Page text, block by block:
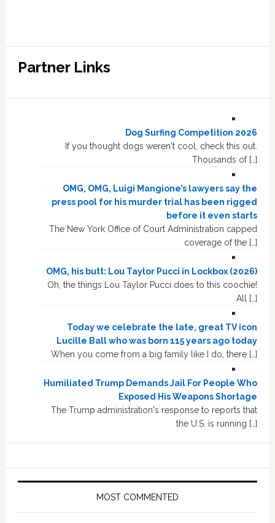
Partner Links
Dog Surfing Competition 2026
If you thought dogs weren't cool, check this out.
Thousands of […]
OMG, OMG, Luigi Mangione’s lawyers say the
press pool for his murder trial has been rigged
before it even starts
The New York Office of Court Administration capped
coverage of the […]
OMG, his butt: Lou Taylor Pucci in Lockbox (2026)
Oh, the things Lou Taylor Pucci does to this coochie!
All […]
Today we celebrate the late, great TV icon
Lucille Ball who was born 115 years ago today
When you come from a big family like I do, there […]
Humiliated Trump Demands Jail For People Who
Exposed His Weapons Shortage
The Trump administration's response to reports that
the U.S. is running […]
MOST COMMENTED